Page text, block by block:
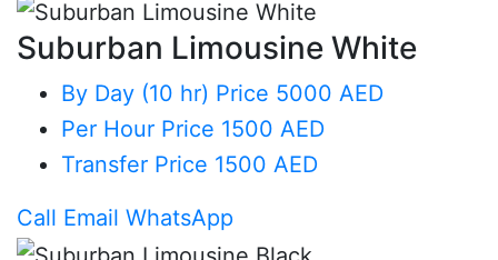
Suburban Limousine White
By Day (10 hr) Price 5000 AED
Per Hour Price 1500 AED
Transfer Price 1500 AED
Call Email WhatsApp